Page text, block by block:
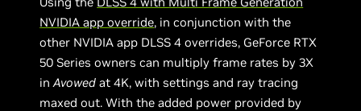
NVIDIA app override, in conjunction with the
other NVIDIA app DLSS 4 overrides, GeForce RTX
50 Series owners can multiply frame rates by 3X
inAvowed at 4K, with settings and ray tracing
maxed out. With the added power provided by